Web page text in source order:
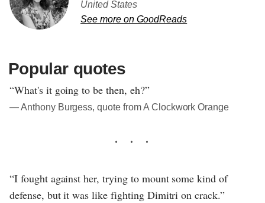
United States
See more on GoodReads
Popular quotes
“What's it going to be then, eh?”
― Anthony Burgess, quote from A Clockwork Orange
“I fought against her, trying to mount some kind of
defense, but it was like fighting Dimitri on crack.”